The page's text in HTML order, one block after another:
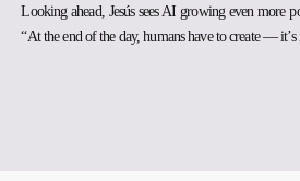
Looking ahead, Jesús sees AI growing even more
“At the end of the day, humans have to create — it’s